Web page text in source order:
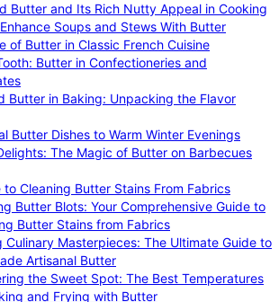
Butter and Its Rich Nutty Appeal in Cooking
Soups and Stews With Butter
of Butter in Classic French Cuisine
Butter in Confectioneries and
Butter in Baking: Unpacking the Flavor
Butter Dishes to Warm Winter Evenings
The Magic of Butter on Barbecues
to Cleaning Butter Stains From Fabrics
Butter Blots: Your Comprehensive Guide to
Butter Stains from Fabrics
Culinary Masterpieces: The Ultimate Guide to
Artisanal Butter
the Sweet Spot: The Best Temperatures
and Frying with Butter